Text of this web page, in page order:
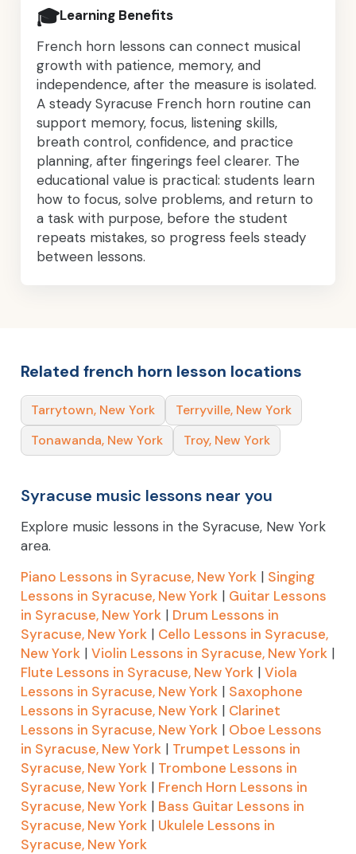
🎓Learning Benefits
French horn lessons can connect musical
growth with patience, memory, and
independence, after the measure is isolated.
A steady Syracuse French horn routine can
support memory, focus, listening skills,
breath control, confidence, and practice
planning, after fingerings feel clearer. The
educational value is practical: students learn
how to focus, solve problems, and return to
a task with purpose, before the student
repeats mistakes, so progress feels steady
between lessons.
Related french horn lesson locations
Tarrytown, New York
Terryville, New York
Tonawanda, New York
Troy, New York
Syracuse music lessons near you
Explore music lessons in the Syracuse, New York
area.
Piano Lessons in Syracuse, New York | Singing
Lessons in Syracuse, New York | Guitar Lessons
in Syracuse, New York | Drum Lessons in
Syracuse, New York | Cello Lessons in Syracuse,
New York | Violin Lessons in Syracuse, New York |
Flute Lessons in Syracuse, New York | Viola
Lessons in Syracuse, New York | Saxophone
Lessons in Syracuse, New York | Clarinet
Lessons in Syracuse, New York | Oboe Lessons
in Syracuse, New York | Trumpet Lessons in
Syracuse, New York | Trombone Lessons in
Syracuse, New York | French Horn Lessons in
Syracuse, New York | Bass Guitar Lessons in
Syracuse, New York | Ukulele Lessons in
Syracuse, New York